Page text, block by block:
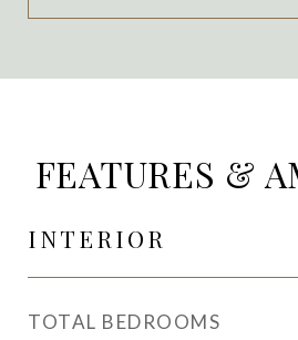
FEATURES &
INTERIOR
TOTAL BEDROOMS